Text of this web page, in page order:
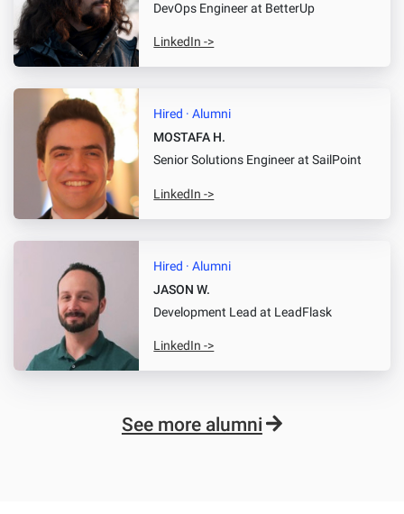
DevOps Engineerat BetterUp
LinkedIn ->
Hired · Alumni
MOSTAFA H.
Senior Solutions Engineerat SailPoint
LinkedIn ->
Hired · Alumni
JASON W.
Development Lead at LeadFlask
LinkedIn ->
See more alumni